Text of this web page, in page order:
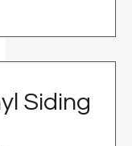
Siding